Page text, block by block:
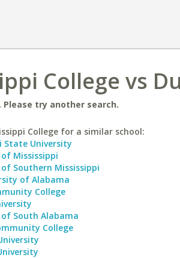
College vs
try another search.
College for a similar school:
State University
Mississippi
Southern Mississippi
of Alabama
College
South Alabama
College